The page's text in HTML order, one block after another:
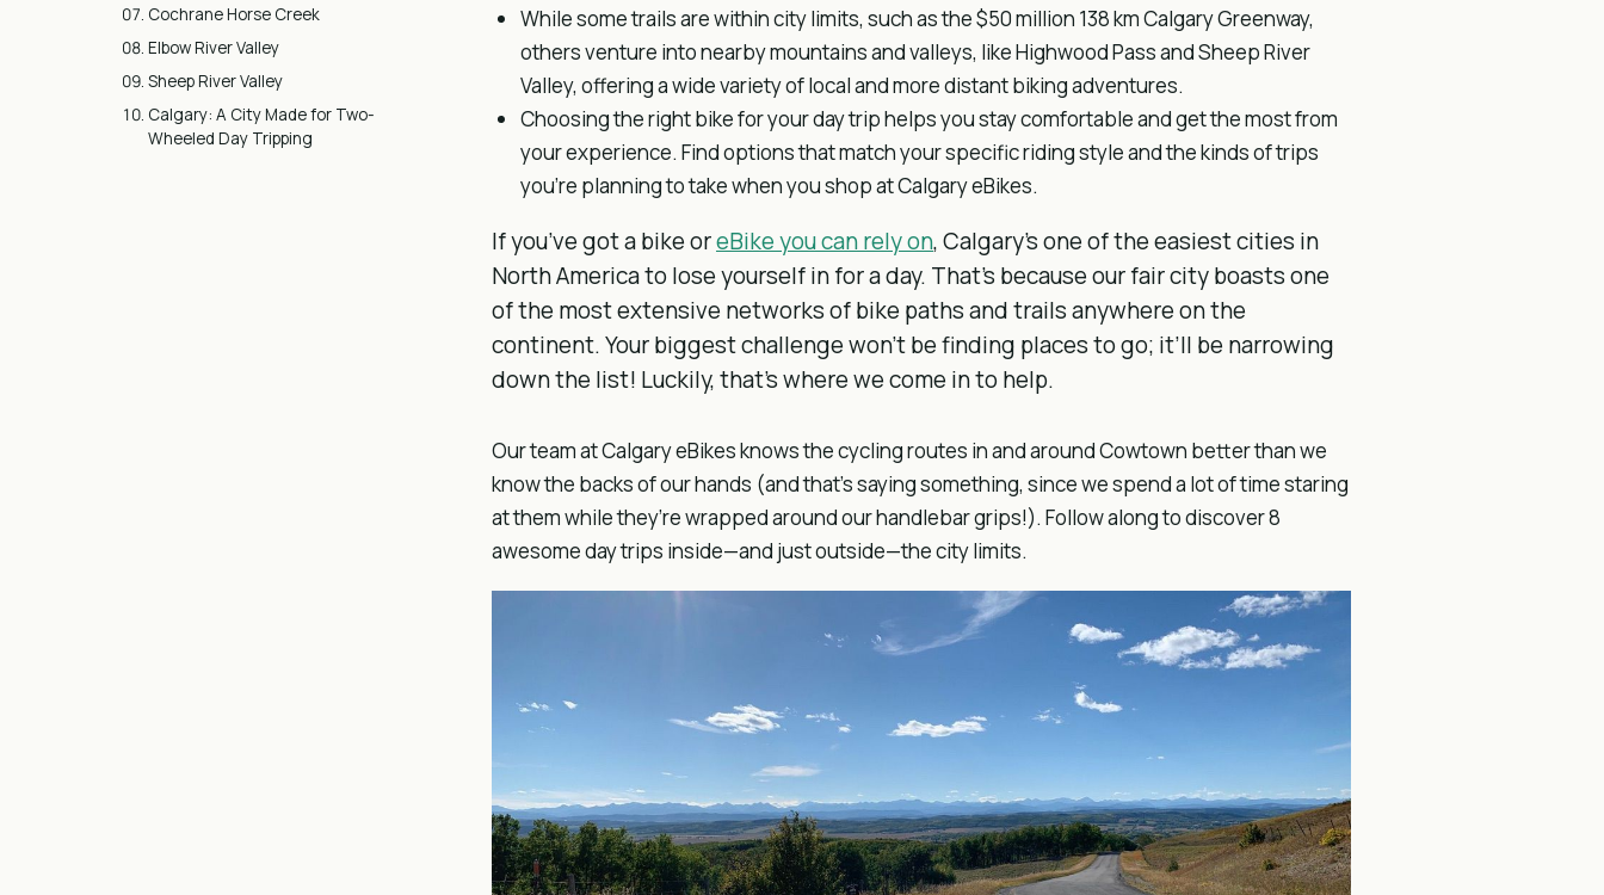
Cochrane Horse Creek
Elbow River Valley
Sheep River Valley
Calgary: A City Made for Two-
Wheeled Day Tripping
While some trails are within city limits, such as the $50 million 138 km Calgary Greenway,
others venture into nearby mountains and valleys, like Highwood Pass and Sheep River
Valley, offering a wide variety of local and more distant biking adventures.
Choosing the right bike for your day trip helps you stay comfortable and get the most from
your experience. Find options that match your specific riding style and the kinds of trips
you’re planning to take when you shop at Calgary eBikes.
If you’ve got a bike oreBike you can rely on, Calgary’s one of the easiest cities in
North America to lose yourself in for a day. That’s because our fair city boasts one
of the most extensive networks of bike paths and trails anywhere on the
continent. Your biggest challenge won’t be finding places to go; it’ll be narrowing
down the list! Luckily, that’s where we come in to help.
Our team at Calgary eBikes knows the cycling routes in and around Cowtown better than we
know the backs of our hands (and that’s saying something, since we spend a lot of time staring
at them while they’re wrapped around our handlebar grips!). Follow along to discover 8
awesome day trips inside—and just outside—the city limits.